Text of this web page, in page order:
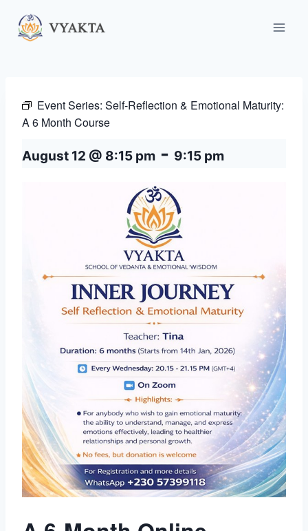
content
Event Series: Self-Reflection & Emotional Maturity:
A 6 Month Course
August 12 @ 8:15 pm - 9:15 pm